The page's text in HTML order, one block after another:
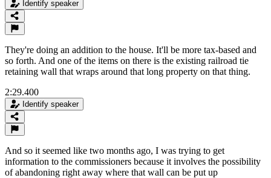
Identify speaker
They're doing an addition to the house. It'll be more tax-based and
so forth. And one of the items on there is the existing railroad tie
retaining wall that wraps around that long property on that thing.
2:29.400
Identify speaker
And so it seemed like two months ago, I was trying to get
information to the commissioners because it involves the possibility
of abandoning right away where that wall can be put up